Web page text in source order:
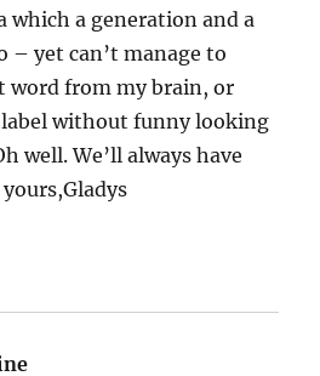
a generation and a
– yet can’t manage to
word from my brain, or
without funny looking
well. We’ll always have